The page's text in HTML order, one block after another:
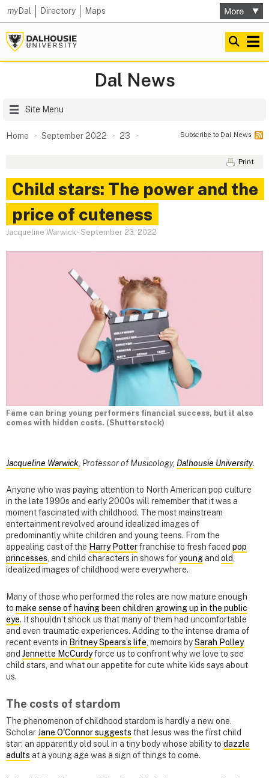
myDal Directory Maps
Dal News
Site Menu
Home September 2022 23 Subscribe to Dal News
Print
Child stars: The power and the
price of cuteness
Jacqueline Warwick- September 23, 2022
Fame can bring young performers financial success, but it also
comes with hidden costs. (Shutterstock)
Jacqueline Warwick, Professor of Musicology, Dalhousie University.
Anyone who was paying attention to North American pop culture
in the late 1990s and early 2000s will remember that it was a
moment fascinated with childhood. The most mainstream
entertainment revolved around idealized images of
predominantly white children and young teens. From the
appealing cast of the Harry Potterfranchise to fresh faced pop
princesses, and child characters in shows foryoung and old,
idealized images of childhood were everywhere.
Many of those who performed the roles are now mature enough
to make sense of having been children growing up in the public
eye. It shouldn’t shock us that many of them had uncomfortable
and even traumatic experiences. Adding to the intense drama of
recent events in Britney Spears’s life , memoirs bySarah Polley
and Jennette McCurdyforce us to confront why we love to see
child stars, and what our appetite for cute white kids says about
us.
The costs of stardom
The phenomenon of childhood stardom is hardly a new one.
ScholarJane O'Connor suggests that Jesus was the first child
star; an apparently old soul in a tiny body whose ability to dazzle
adults at a young age was a sign of things to come.